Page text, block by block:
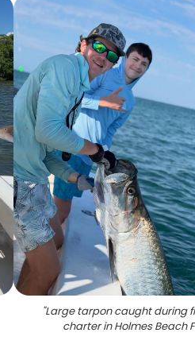
"Large tarpon caught during
charter in Holmes Beach